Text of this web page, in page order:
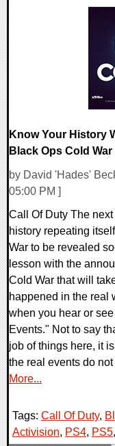
Know Your History
Black Ops Cold War
by David 'Hades'
05:00 PM ]
Call Of Duty The
history repeating
War to be revealed
lesson with the
Cold War that will
happened in the real
when you hear or
Events." Not to say
job of things here, it
the real events do
More...
Tags: Call Of Duty,
Activision, PS4, PS5,